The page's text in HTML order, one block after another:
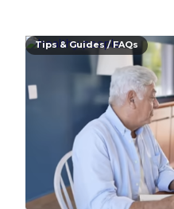
Tips & Guides / FAQs